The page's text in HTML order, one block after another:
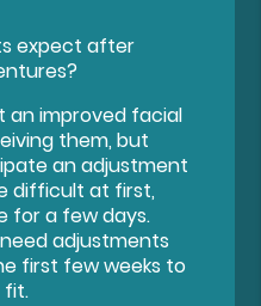
expect after
an improved facial
them, but
an adjustment
difficult at first,
for a few days.
adjustments
first few weeks to
fit.